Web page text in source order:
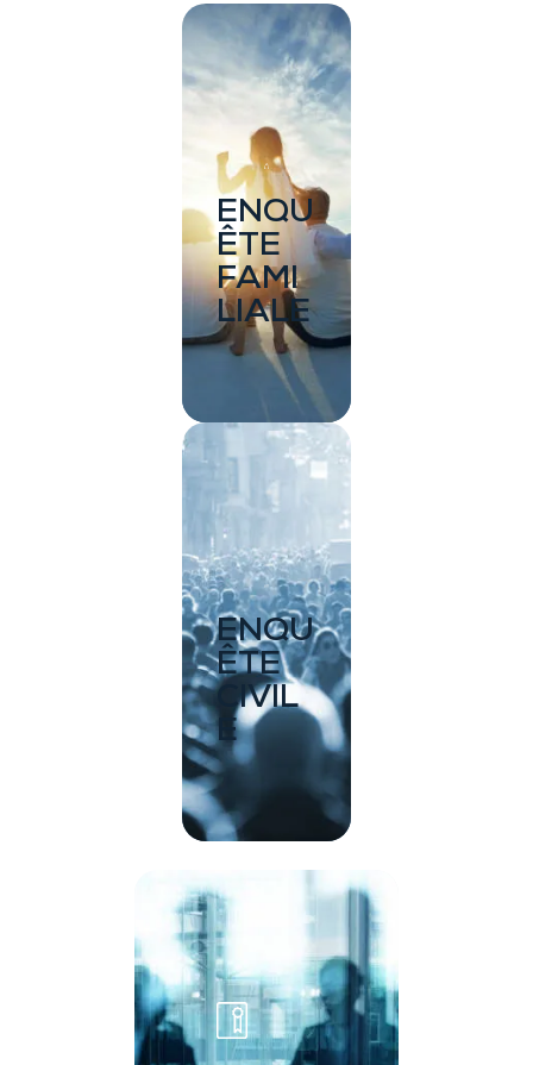
ENQU
ÊTE
FAMI
LIALE
ENQU
ÊTE
CIVIL
E